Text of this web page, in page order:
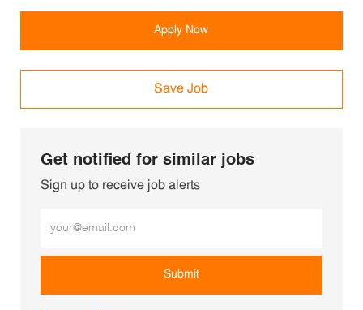
Apply Now
Save Job
Get notified for similar jobs
Sign up to receive job alerts
Submit